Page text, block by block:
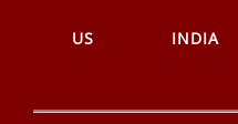
US INDIA